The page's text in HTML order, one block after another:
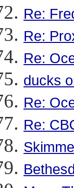
Re:
Re:
Re:
ducks
Re:
Re: